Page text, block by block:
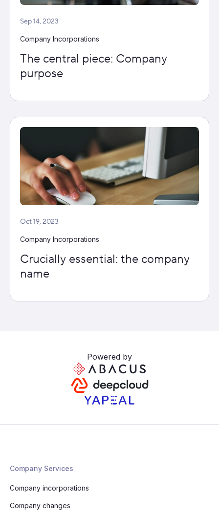
Sep 14, 2023
Company Incorporations
The central piece: Company
purpose
Oct 19, 2023
Company Incorporations
Crucially essential: the company
name
Powered by
Company Services
Company incorporations
Company changes